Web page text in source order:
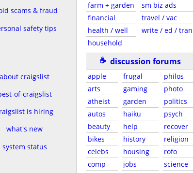
scams & fraud
safety tips
about craigslist
of-craigslist
is hiring
what's new
system status
farm + garden
financial
health / well
household
sm biz ads
travel / vac
write / ed / tran
☕ discussion forums
apple
arts
atheist
autos
beauty
bikes
celebs
comp
frugal
gaming
garden
haiku
help
history
housing
jobs
philos
photo
politics
psych
recover
religion
rofo
science